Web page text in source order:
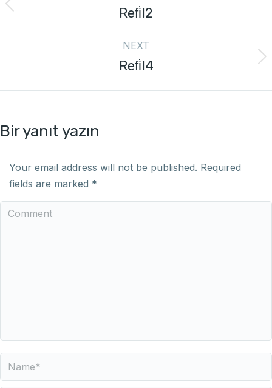
Refi̇l2
NEXT
Refi̇l4
Bir yanıt yazın
Your email address will not be published. Required
fields are marked *
Comment
Name *